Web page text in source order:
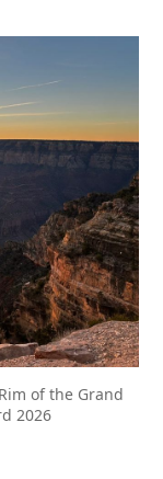
of the Grand
2026